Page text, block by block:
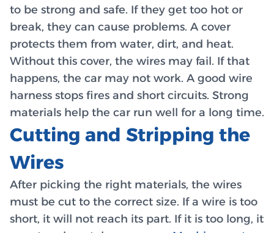
to be strong and safe. If they get too hot or
break, they can cause problems. A cover
protects them from water, dirt, and heat.
Without this cover, the wires may fail. If that
happens, the car may not work. A good wire
harness stops fires and short circuits. Strong
materials help the car run well for a long time.
Cutting and Stripping the
Wires
After picking the right materials, the wires
must be cut to the correct size. If a wire is too
short, it will not reach its part. If it is too long, it